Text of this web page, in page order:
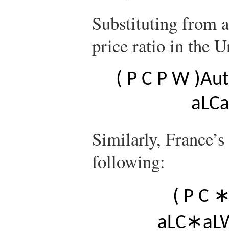
Substituting from
price ratio in the
( P C P W )Aut
aLCa
Similarly,
following:
( P C
aLC∗aL